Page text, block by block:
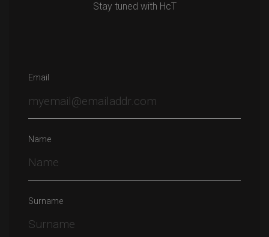
Stay tuned with HcT
Email
Name
Surname